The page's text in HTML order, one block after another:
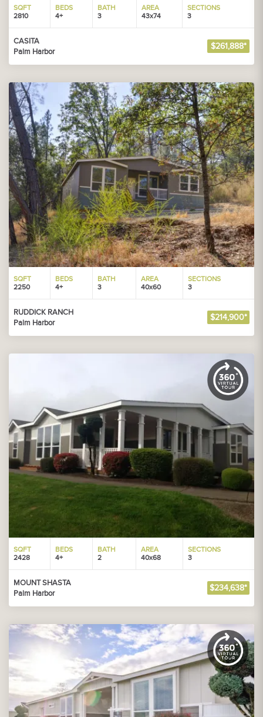
SQFT
2810
BEDS
4+
BATH
3
AREA
43x74
SECTIONS
3
CASITA
Palm Harbor
$261,888*
SQFT
2250
BEDS
4+
BATH
3
AREA
40x60
SECTIONS
3
RUDDICK RANCH
Palm Harbor
$214,900*
SQFT
2428
BEDS
4+
BATH
2
AREA
40x68
SECTIONS
3
MOUNT SHASTA
Palm Harbor
$234,638*